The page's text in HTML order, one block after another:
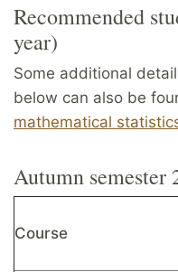
Recommended
year)
Some additional
below can also be
mathematical
Autumn semester
Course